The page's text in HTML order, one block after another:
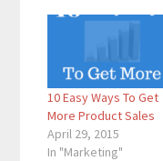
10 Easy Ways To Get
More Product Sales
April 29, 2015
In "Marketing"